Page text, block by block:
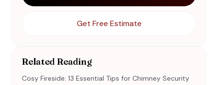
Get Free Estimate
Related Reading
Cosy Fireside: 13 Essential Tips for Chimney Security